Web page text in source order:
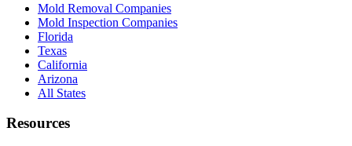
Mold Removal Companies
Mold Inspection Companies
Florida
Texas
California
Arizona
All States
Resources